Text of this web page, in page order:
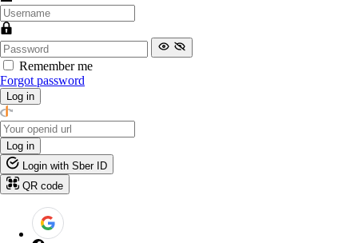
Remember me
Forgot password
Log in
Log in
Login with Sber ID
QR code